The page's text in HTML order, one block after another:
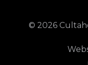
© 2026